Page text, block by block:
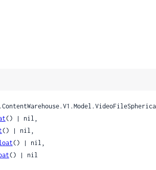
() | nil,
() | nil,
() | nil,
() | nil